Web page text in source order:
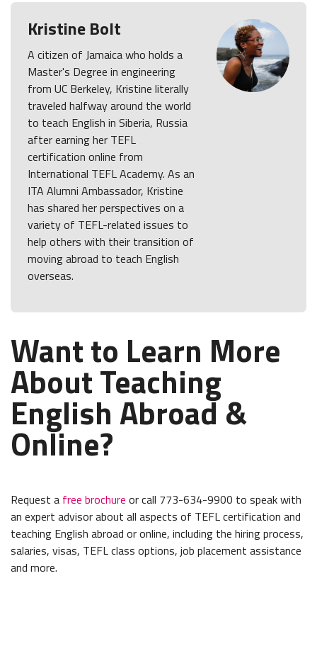
Kristine Bolt
A citizen of Jamaica who holds a
Master's Degree in engineering
from UC Berkeley, Kristine literally
traveled halfway around the world
to teach English in Siberia, Russia
after earning her TEFL
certification online from
International TEFL Academy. As an
ITA Alumni Ambassador, Kristine
has shared her perspectives on a
variety of TEFL-related issues to
help others with their transition of
moving abroad to teach English
overseas.
Want to Learn More
About Teaching
English Abroad &
Online?
Request a free brochure or call 773-634-9900 to speak with
an expert advisor about all aspects of TEFL certification and
teaching English abroad or online, including the hiring process,
salaries, visas, TEFL class options, job placement assistance
and more.